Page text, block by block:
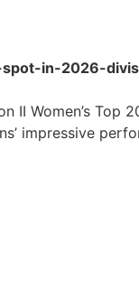
in-2026-
II Women’s Top
impressive